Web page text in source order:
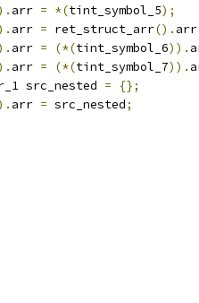
arr = *(tint_symbol_5);
arr = ret_struct_arr(). arr
arr = (*(tint_symbol_6)).
arr = (*(tint_symbol_7)).
src_nested
=
{};
arr = src_nested;